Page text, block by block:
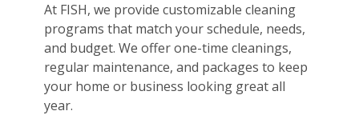
At FISH, we provide customizable cleaning
programs that match your schedule, needs,
and budget. We offer one-time cleanings,
regular maintenance, and packages to keep
your home or business looking great all
year.